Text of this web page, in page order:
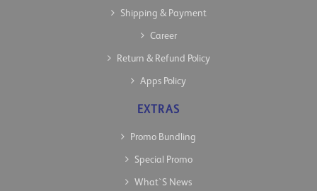
Shipping & Payment
Career
Return & Refund Policy
Apps Policy
EXTRAS
Promo Bundling
Special Promo
What`s News